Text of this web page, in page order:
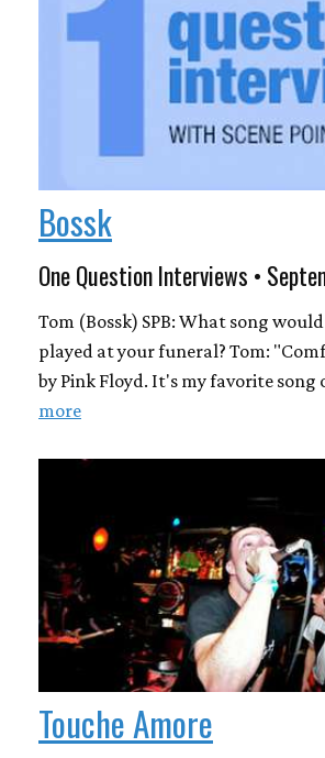
Bossk
One Question Interviews •
Tom (Bossk) SPB: What song
played at your funeral? Tom:
by Pink Floyd. It's my favorite song
more
Touche Amore